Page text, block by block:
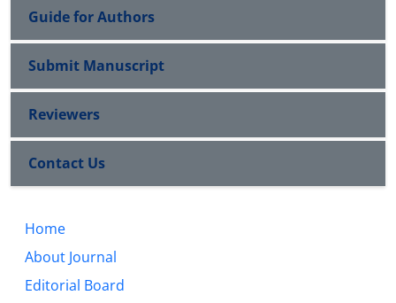
Guide for Authors
Submit Manuscript
Reviewers
Contact Us
Home
About Journal
Editorial Board